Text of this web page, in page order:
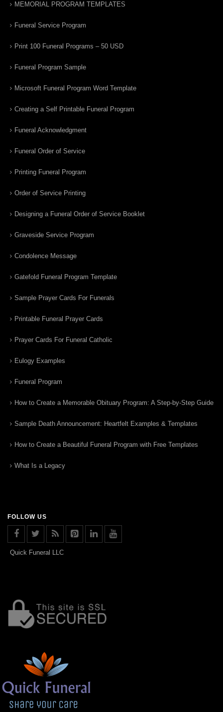
MEMORIAL PROGRAM TEMPLATES
Funeral Service Program
Print 100 Funeral Programs – 50 USD
Funeral Program Sample
Microsoft Funeral Program Word Template
Creating a Self Printable Funeral Program
Funeral Acknowledgment
Funeral Order of Service
Printing Funeral Program
Order of Service Printing
Designing a Funeral Order of Service Booklet
Graveside Service Program
Condolence Message
Gatefold Funeral Program Template
Sample Prayer Cards For Funerals
Printable Funeral Prayer Cards
Prayer Cards For Funeral Catholic
Eulogy Examples
Funeral Program
How to Create a Memorable Obituary Program: A Step-by-Step Guide
Sample Death Announcement: Heartfelt Examples & Templates
How to Create a Beautiful Funeral Program with Free Templates
What Is a Legacy
FOLLOW US
Quick Funeral LLC